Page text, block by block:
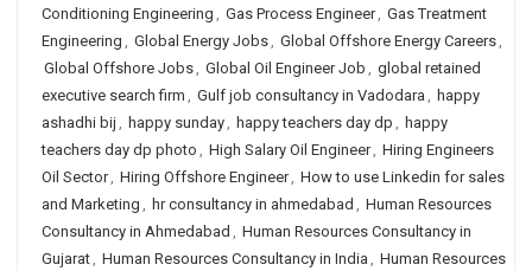
Conditioning Engineering , Gas Process Engineer, Gas Treatment
Engineering , Global Energy Jobs, Global Offshore Energy Careers,
Global Offshore Jobs, Global Oil Engineer Job , global retained
executive search firm , Gulf job consultancy in Vadodara , happy
ashadhi bij , happy sunday, happy teachers day dp , happy
teachers day dp photo , High Salary Oil Engineer, Hiring Engineers
Oil Sector, Hiring Offshore Engineer, How to use Linkedin for sales
and Marketing , hr consultancy in ahmedabad , Human Resources
Consultancy in Ahmedabad , Human Resources Consultancy in
Gujarat, Human Resources Consultancy in India , Human Resources